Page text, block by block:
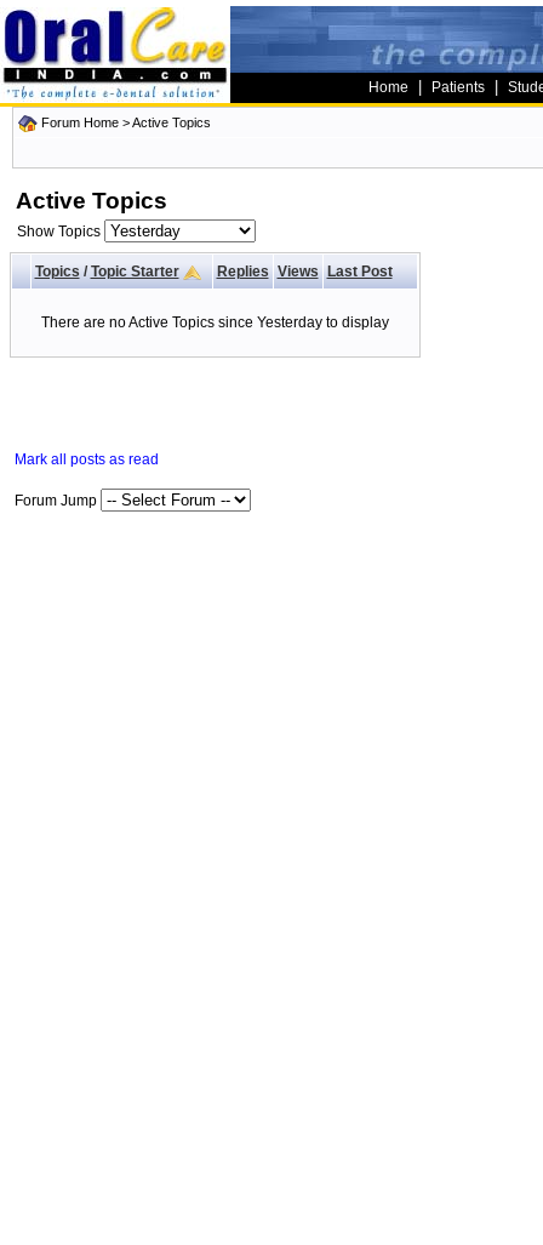
Home Patients
Forum Home >Active Topics
Active Topics
Show Topics
Topics/ Topic Starter Replies Views Last Post
There are no Active Topics since Yesterday to display
Mark all posts as read
Forum Jump